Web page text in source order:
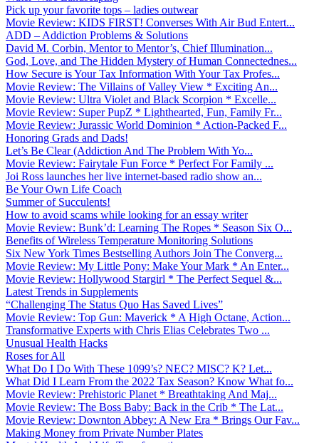
Pick up your favorite tops – ladies outwear
Movie Review: KIDS FIRST! Converses With Air Bud Entert...
ADD – Addiction Problems & Solutions
David M. Corbin, Mentor to Mentor’s, Chief Illumination...
God, Love, and The Hidden Mystery of Human Connectednes...
How Secure is Your Tax Information With Your Tax Profes...
Movie Review: The Villains of Valley View * Exciting An...
Movie Review: Ultra Violet and Black Scorpion * Excelle...
Movie Review: Super PupZ * Lighthearted, Fun, Family Fr...
Movie Review: Jurassic World Dominion * Action-Packed F...
Honoring Grads and Dads!
Let’s Be Clear (Addiction And The Problem With Yo...
Movie Review: Fairytale Fun Force * Perfect For Family ...
Joi Ross launches her live internet-based radio show an...
Be Your Own Life Coach
Summer of Succulents!
How to avoid scams while looking for an essay writer
Movie Review: Bunk’d: Learning The Ropes * Season Six O...
Benefits of Wireless Temperature Monitoring Solutions
Six New York Times Bestselling Authors Join The Converg...
Movie Review: My Little Pony: Make Your Mark * An Enter...
Movie Review: Hollywood Stargirl * The Perfect Sequel &...
Latest Trends in Supplements
“Challenging The Status Quo Has Saved Lives”
Movie Review: Top Gun: Maverick * A High Octane, Action...
Transformative Experts with Chris Elias Celebrates Two ...
Unusual Health Hacks
Roses for All
What Do I Do With These 1099’s? NEC? MISC? K? Let...
What Did I Learn From the 2022 Tax Season? Know What fo...
Movie Review: Prehistoric Planet * Breathtaking And Maj...
Movie Review: The Boss Baby: Back in the Crib * The Lat...
Movie Review: Downton Abbey: A New Era * Brings Our Fav...
Making Money from Private Number Plates